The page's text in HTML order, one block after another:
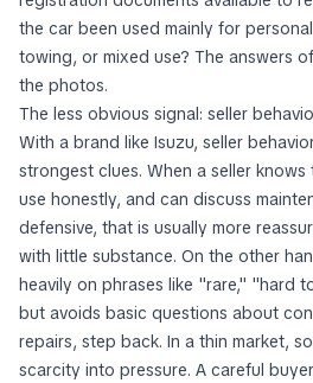
the car been used mainly for
towing, or mixed use? The answers
the photos.
The less obvious signal: seller
With a brand like Isuzu, seller
strongest clues. When a seller
use honestly, and can discuss
defensive, that is usually more
with little substance. On the other
heavily on phrases like "rare," "hard
but avoids basic questions about
repairs, step back. In a thin market,
scarcity into pressure. A careful